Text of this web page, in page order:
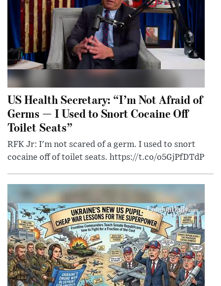
US Health Secretary: “I’m Not Afraid of
Germs — I Used to Snort Cocaine Off
Toilet Seats”
RFK Jr: I'm not scared of a germ. I used to snort
cocaine off of toilet seats. https://t.co/o5GjPfDTdP